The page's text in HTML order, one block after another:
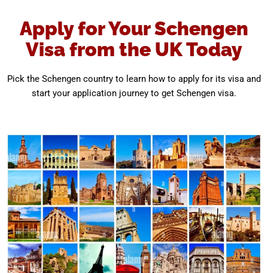
Apply for Your Schengen
Visa from the UK Today
Pick the Schengen country to learn how to apply for its visa and
start your application journey to get Schengen visa.